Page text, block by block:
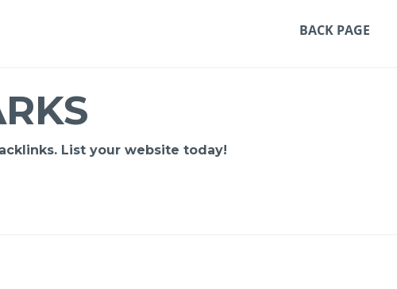
BACK PAGE
List your website today!